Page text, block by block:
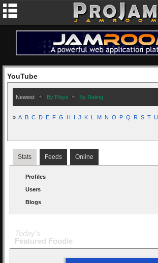
YouTube
Newest By Plays By Rating
» A B C D E F G H J K M N O P Q R S T U
Stats Feeds Online
Profiles
Users
Blogs
Today's
Featured Foodie